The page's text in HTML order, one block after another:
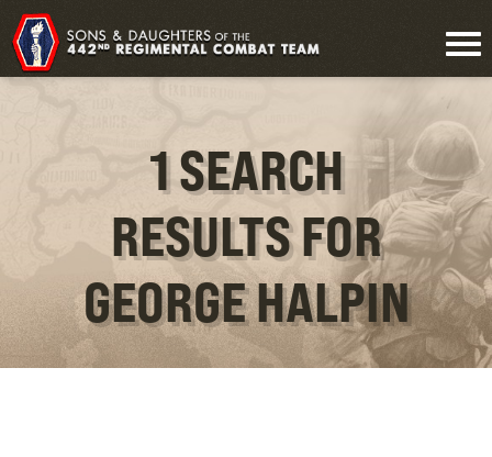
1 SEARCH
RESULTS FOR
GEORGE HALPIN